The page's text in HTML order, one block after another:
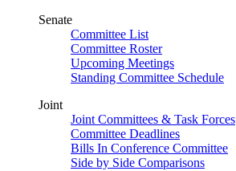
Senate
Committee List
Committee Roster
Upcoming Meetings
Standing Committee Schedule
Joint
Joint Committees & Task Forces
Committee Deadlines
Bills In Conference Committee
Side by Side Comparisons